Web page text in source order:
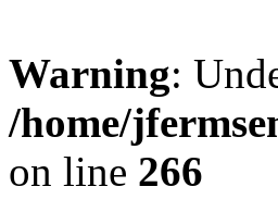
Warning:
/home/
on line 266